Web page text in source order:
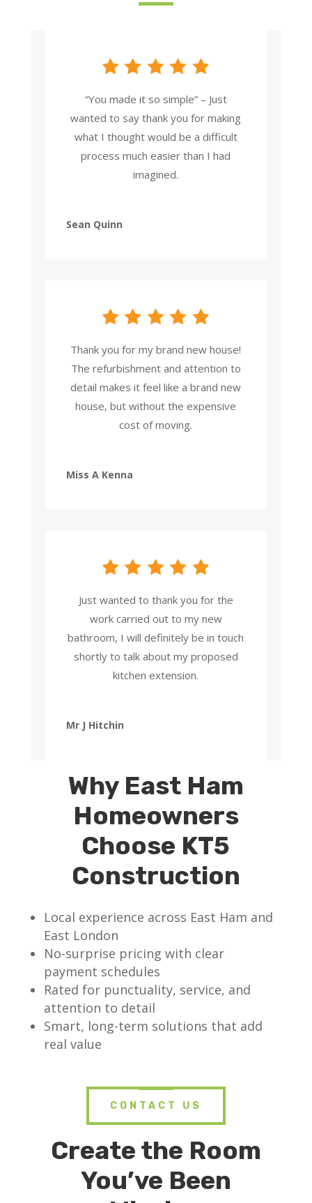
“You made it so simple” – Just
wanted to say thank you for making
what I thought would be a difficult
process much easier than I had
imagined.
Sean Quinn
Thank you for my brand new house!
The refurbishment and attention to
detail makes it feel like a brand new
house, but without the expensive
cost of moving.
Miss A Kenna
Just wanted to thank you for the
work carried out to my new
bathroom, I will definitely be in touch
shortly to talk about my proposed
kitchen extension.
Mr J Hitchin
Why East Ham
Homeowners
Choose KT5
Construction
Local experience across East Ham and
East London
No-surprise pricing with clear
payment schedules
Rated for punctuality, service, and
attention to detail
Smart, long-term solutions that add
real value
CONTACT US
Create the Room
You’ve Been